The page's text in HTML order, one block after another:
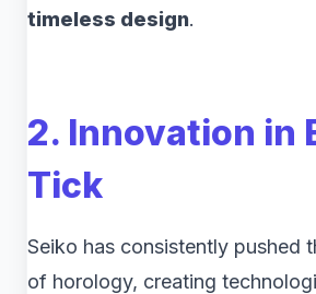
timeless design.
2. Innovation in
Tick
Seiko has consistently pushed
of horology, creating